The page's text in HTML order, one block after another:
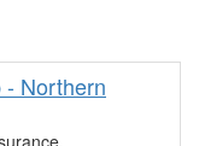
- Northern